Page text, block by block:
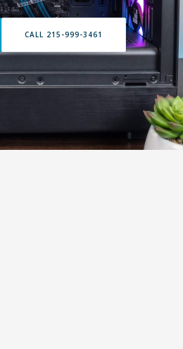
CALL 215-999-3461